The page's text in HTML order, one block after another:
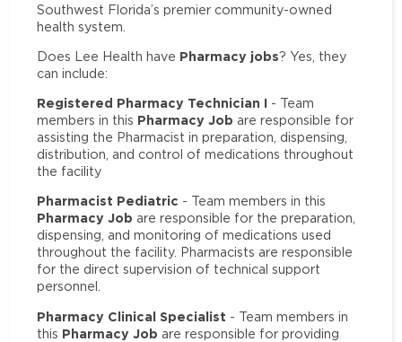
Southwest Florida’s premier community-owned
health system.
Does Lee Health have Pharmacy jobs? Yes, they
can include:
Registered Pharmacy Technician I - Team
members in this Pharmacy Job are responsible for
assisting the Pharmacist in preparation, dispensing,
distribution, and control of medications throughout
the facility
Pharmacist Pediatric - Team members in this
Pharmacy Job are responsible for the preparation,
dispensing, and monitoring of medications used
throughout the facility. Pharmacists are responsible
for the direct supervision of technical support
personnel.
Pharmacy Clinical Specialist - Team members in
this Pharmacy Job are responsible for providing